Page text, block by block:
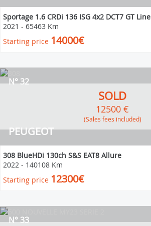
Sportage 1.6 CRDi 136 ISG 4x2 DCT7 GT Line
2021 - 65463 Km
Starting price 14000€
PEUGEOT
N° 32
SOLD
12500 €
(Sales fees included)
308 BlueHDi 130ch S&S EAT8 Allure
2022 - 140108 Km
Starting price 12300€
N° 33